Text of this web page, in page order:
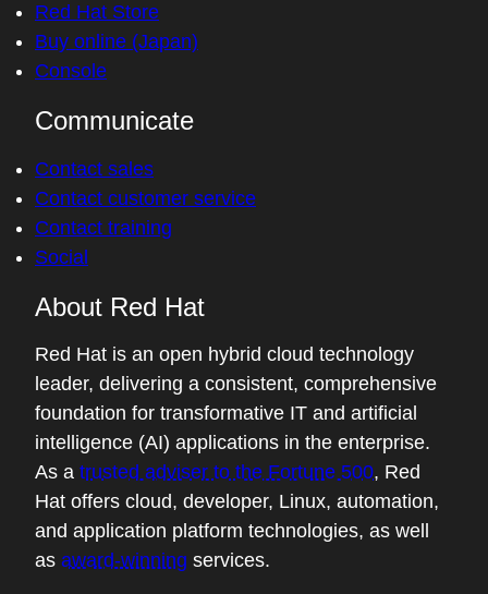
Red Hat Store
Buy online (Japan)
Console
Communicate
Contact sales
Contact customer service
Contact training
Social
About Red Hat
Red Hat is an open hybrid cloud technology
leader, delivering a consistent, comprehensive
foundation for transformative IT and artificial
intelligence (AI) applications in the enterprise.
As a trusted adviser to the Fortune 500, Red
Hat offers cloud, developer, Linux, automation,
and application platform technologies, as well
as award-winning services.